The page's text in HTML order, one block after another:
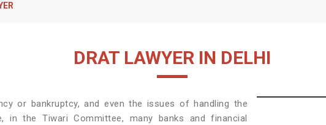
DRAT LAWYER IN DELHI
or bankruptcy, and even the issues of handling the
in the Tiwari Committee, many banks and financial